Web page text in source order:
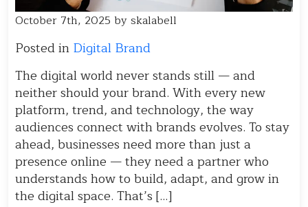
October 7th, 2025 by skalabell
Posted in Digital Brand
The digital world never stands still — and
neither should your brand. With every new
platform, trend, and technology, the way
audiences connect with brands evolves. To stay
ahead, businesses need more than just a
presence online — they need a partner who
understands how to build, adapt, and grow in
the digital space. That’s […]